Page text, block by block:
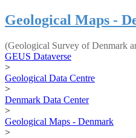
Geological Maps -
(Geological Survey of Denmark
GEUS Dataverse
>
Geological Data Centre
>
Denmark Data Center
>
Geological Maps - Denmark
>